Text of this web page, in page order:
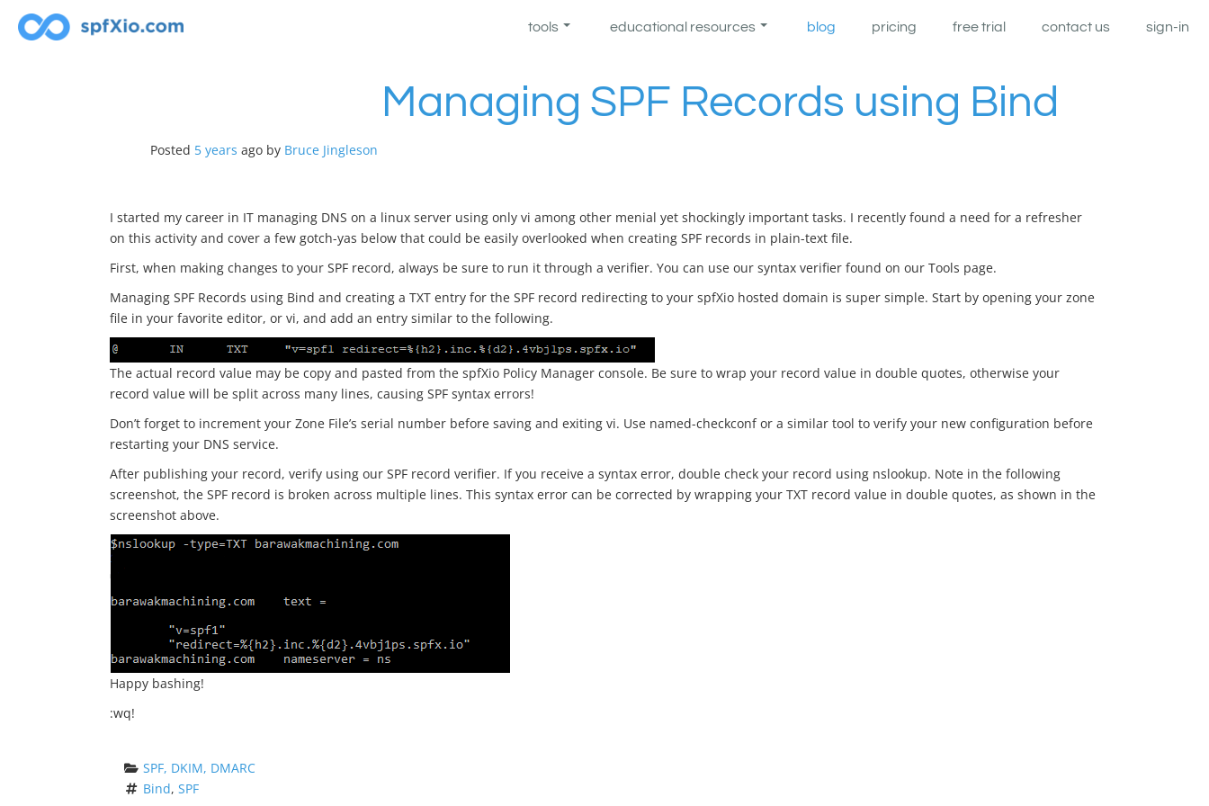
content
tools educational resources blog pricing free trial contact us sign-in
Managing SPF Records using Bind
Posted 5 years ago by Bruce Jingleson
I started my career in IT managing DNS on a linux server using only vi among other menial yet shockingly important tasks. I recently found a need for a refresher
on this activity and cover a few gotch-yas below that could be easily overlooked when creating SPF records in plain-text file.
First, when making changes to your SPF record, always be sure to run it through a verifier. You can use our syntax verifier found on our Tools page.
Managing SPF Records using Bind and creating a TXT entry for the SPF record redirecting to your spfXio hosted domain is super simple. Start by opening your zone
file in your favorite editor, or vi, and add an entry similar to the following.
The actual record value may be copy and pasted from the spfXio Policy Manager console. Be sure to wrap your record value in double quotes, otherwise your
record value will be split across many lines, causing SPF syntax errors!
Don’t forget to increment your Zone File’s serial number before saving and exiting vi. Use named-checkconf or a similar tool to verify your new configuration before
restarting your DNS service.
After publishing your record, verify using our SPF record verifier. If you receive a syntax error, double check your record using nslookup. Note in the following
screenshot, the SPF record is broken across multiple lines. This syntax error can be corrected by wrapping your TXT record value in double quotes, as shown in the
screenshot above.
Happy bashing!
:wq!
SPF, DKIM, DMARC
Bind, SPF